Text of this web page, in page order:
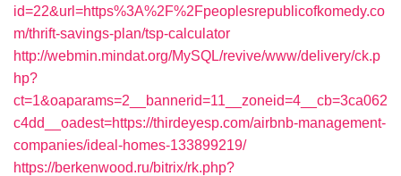
id=22&url=https%3A%2F%2Fpeoplesrepublicofkomedy.co
m/thrift-savings-plan/tsp-calculator
http://webmin.mindat.org/MySQL/revive/www/delivery/ck.p
hp?
ct=1&oaparams=2__bannerid=11__zoneid=4__cb=3ca062
c4dd__oadest=https://thirdeyesp.com/airbnb-management-
companies/ideal-homes-133899219/
https://berkenwood.ru/bitrix/rk.php?